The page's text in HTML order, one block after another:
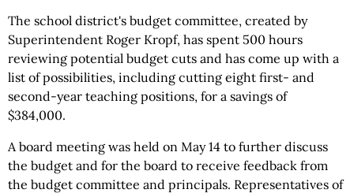
The school district's budget committee, created by
Superintendent Roger Kropf, has spent 500 hours
reviewing potential budget cuts and has come up with a
list of possibilities, including cutting eight first- and
second-year teaching positions, for a savings of
$384,000.
A board meeting was held on May 14 to further discuss
the budget and for the board to receive feedback from
the budget committee and principals. Representatives of